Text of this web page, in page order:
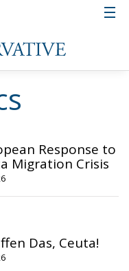
Response to
Migration Crisis
Das, Ceuta!